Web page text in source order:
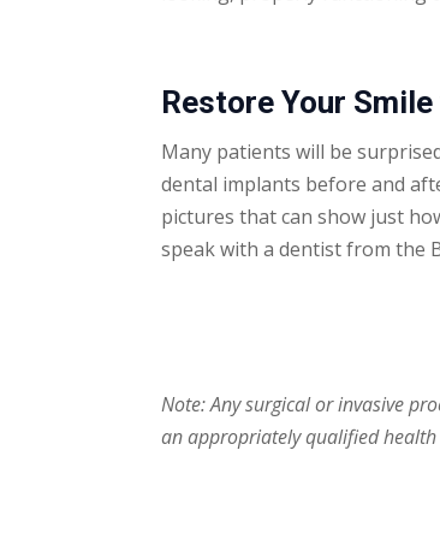
Restore Your
Many patients will be
dental implants before and
pictures that can show just
speak with a dentist from the
Note: Any surgical or invasive
an appropriately qualified